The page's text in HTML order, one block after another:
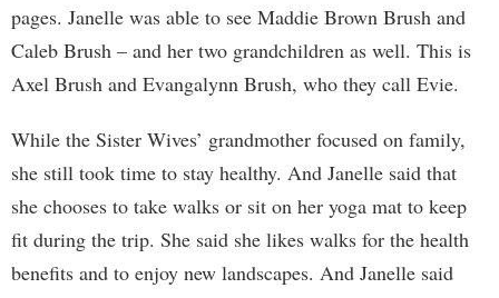
pages. Janelle was able to see Maddie Brown Brush and
Caleb Brush – and her two grandchildren as well. This is
Axel Brush and Evangalynn Brush, who they call Evie.
While the Sister Wives’ grandmother focused on family,
she still took time to stay healthy. And Janelle said that
she chooses to take walks or sit on her yoga mat to keep
fit during the trip. She said she likes walks for the health
benefits and to enjoy new landscapes. And Janelle said